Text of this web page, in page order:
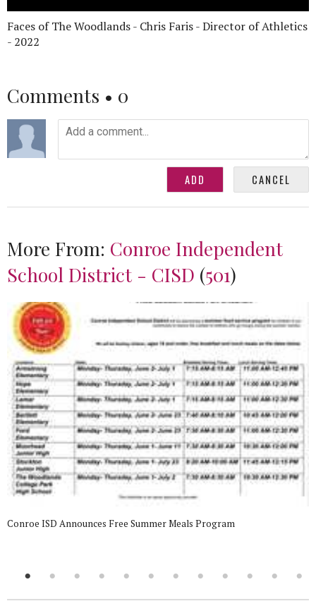
Faces of The Woodlands - Chris Faris - Director of Athletics
- 2022
Comments • 0
More From: Conroe Independent
School District - CISD (501)
Conroe ISD Announces Free Summer Meals Program